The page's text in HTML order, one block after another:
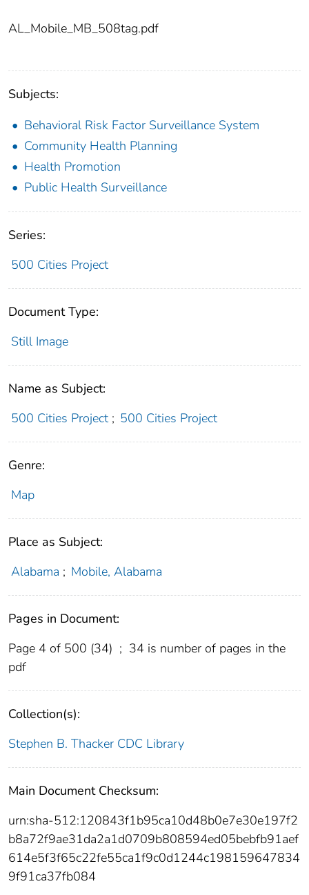
AL_Mobile_MB_508tag.pdf
Subjects:
Behavioral Risk Factor Surveillance System
Community Health Planning
Health Promotion
Public Health Surveillance
Series:
500 Cities Project
Document Type:
Still Image
Name as Subject:
500 Cities Project ; 500 Cities Project
Genre:
Map
Place as Subject:
Alabama ; Mobile, Alabama
Pages in Document:
Page 4 of 500 (34) ; 34 is number of pages in the
pdf
Collection(s):
Stephen B. Thacker CDC Library
Main Document Checksum:
urn:sha-512:120843f1b95ca10d48b0e7e30e197f2
b8a72f9ae31da2a1d0709b808594ed05bebfb91aef
614e5f3f65c22fe55ca1f9c0d1244c198159647834
9f91ca37fb084